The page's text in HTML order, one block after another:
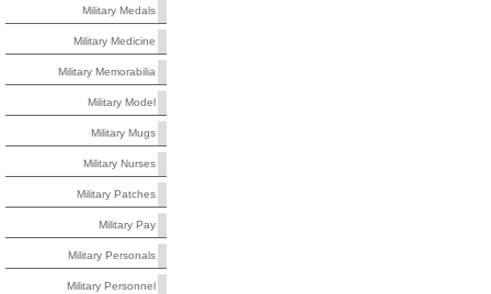
Military Medals
Military Medicine
Military Memorabilia
Military Model
Military Mugs
Military Nurses
Military Patches
Military Pay
Military Personals
Military Personnel